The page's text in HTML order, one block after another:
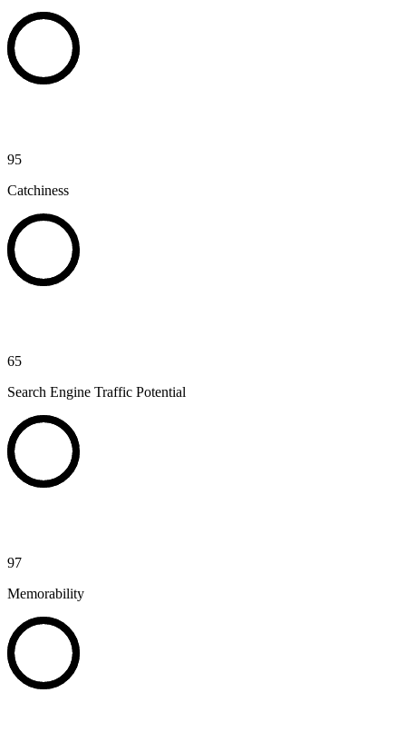
95
Catchiness
65
Search Engine Traffic Potential
97
Memorability